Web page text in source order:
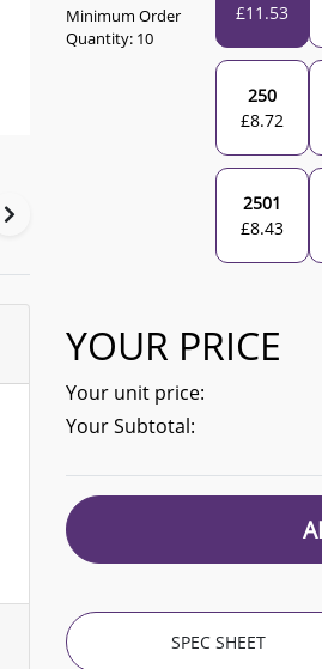
Minimum Order
Quantity: 10
£11.53
250
£8.72
2501
£8.43
YOUR PRICE
Your unit price:
Your Subtotal:
SPEC SHEET